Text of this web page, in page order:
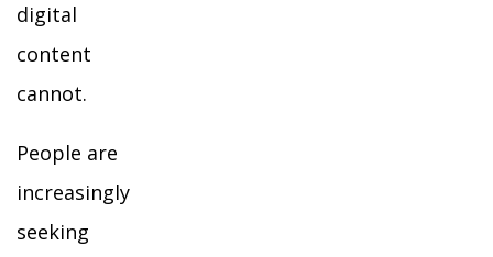
digital
content
cannot.
People are
increasingly
seeking